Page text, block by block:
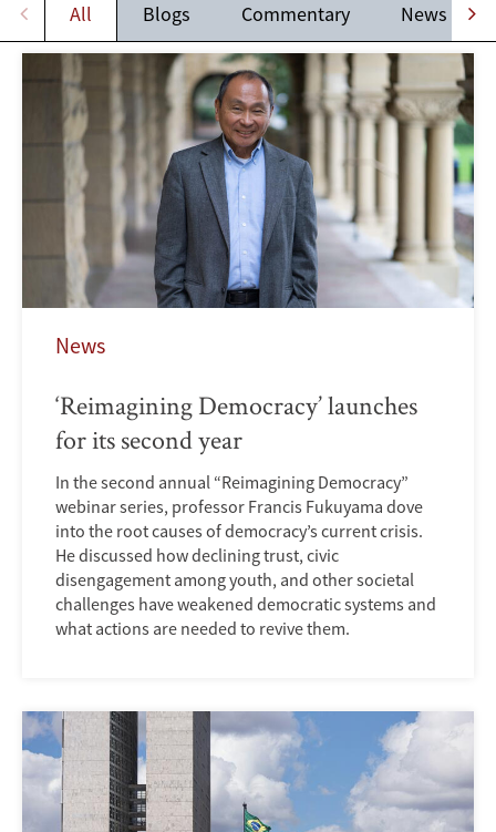
All Blogs Commentary News
News
‘Reimagining Democracy’ launches
for its second year
In the second annual “Reimagining Democracy”
webinar series, professor Francis Fukuyama dove
into the root causes of democracy’s current crisis.
He discussed how declining trust, civic
disengagement among youth, and other societal
challenges have weakened democratic systems and
what actions are needed to revive them.